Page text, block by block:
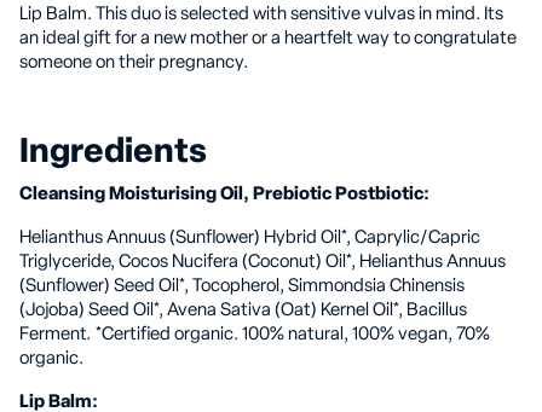
Lip Balm. This duo is selected with sensitive vulvas in mind. Its
an ideal gift for a new mother or a heartfelt way to congratulate
someone on their pregnancy.
Ingredients
Cleansing Moisturising Oil, Prebiotic Postbiotic:
Helianthus Annuus (Sunflower) Hybrid Oil*, Caprylic/Capric
Triglyceride, Cocos Nucifera (Coconut) Oil*, Helianthus Annuus
(Sunflower) Seed Oil*, Tocopherol, Simmondsia Chinensis
(Jojoba) Seed Oil*, Avena Sativa (Oat) Kernel Oil*, Bacillus
Ferment. *Certified organic. 100% natural, 100% vegan, 70%
organic.
Lip Balm: